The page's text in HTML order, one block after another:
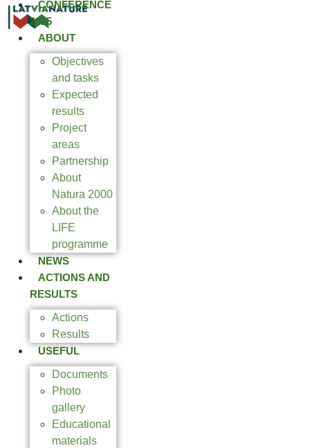
CONFERENCE
2025
ABOUT
Objectives
and tasks
Expected
results
Project
areas
Partnership
About
Natura 2000
About the
LIFE
programme
NEWS
ACTIONS AND
RESULTS
Actions
Results
USEFUL
Documents
Photo
gallery
Educational
materials